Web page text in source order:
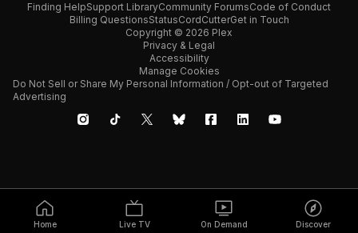
Home Live TV On Demand Discover
Finding HelpSupport LibraryCommunity ForumsCode of Conduct
Billing QuestionsStatusCordCutterGet in Touch
Copyright © 2026 Plex
Privacy & Legal
Accessibility
Manage Cookies
Do Not Sell or Share My Personal Information / Opt-out of Targeted
Advertising